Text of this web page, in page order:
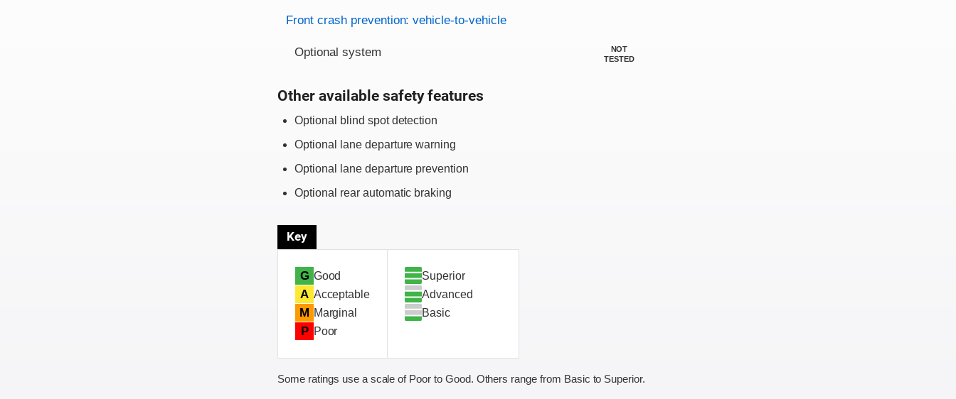
Evaluation criteria
Rating
Front crash prevention: vehicle-to-vehicle
Optional system
NOT
TESTED
Other available safety features
Optional blind spot detection
Optional lane departure warning
Optional lane departure prevention
Optional rear automatic braking
Key
G Good
A Acceptable
M Marginal
P Poor
Superior
Advanced
Basic
Some ratings use a scale of Poor to Good. Others range from Basic to Superior.